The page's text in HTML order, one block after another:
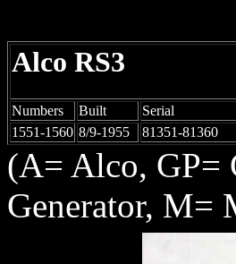
Alco RS3
Numbers Built Serial
1551-1560 8/9-1955 81351-81360
(A= Alco, GP=
Generator, M=